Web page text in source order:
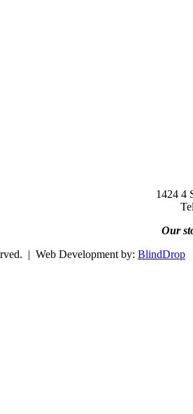
1424 4
Our
| Web Development by: BlindDrop